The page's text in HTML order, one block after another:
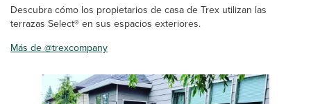
Descubra cómo los propietarios de casa de Trex utilizan las
terrazas Select® en sus espacios exteriores.
Más de @trexcompany
Media Carousel
Carousel with product photos. Use the previous and next